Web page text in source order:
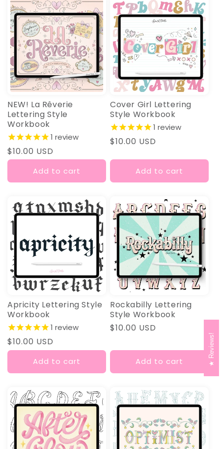
I
O
N
:
NEW! La Rêverie
Lettering Style
Workbook
1 review
Regular
price
$10.00 USD
Add to cart
Cover Girl Lettering
Style Workbook
1 review
Regular
$10.00 USD
Add to cart
Apricity Lettering Style
Workbook
1 review
Regular
price
$10.00 USD
Add to cart
Rockabilly Lettering
Style Workbook
Regular
$10.00 USD
Add to cart
Reviews!